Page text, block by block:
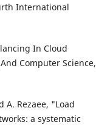
International
In Cloud
Computer Science,
A. Rezaee, "Load
a systematic